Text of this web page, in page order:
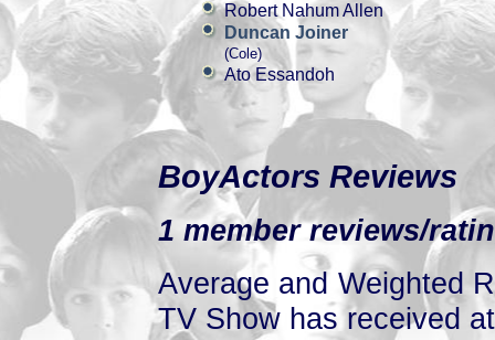
Robert Nahum Allen
Duncan Joiner
(Cole)
Ato Essandoh
BoyActors Reviews
1 member reviews/
Average and Weighted
TV Show has received